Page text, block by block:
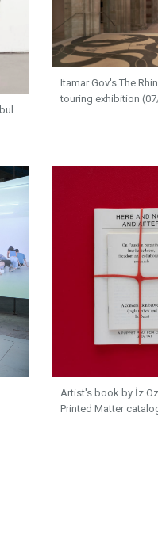
Itamar Gov's The
touring exhibition
Artist's book by İz
Printed Matter